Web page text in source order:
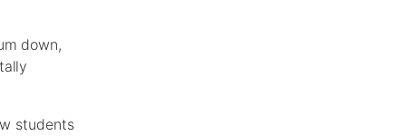
down,
students